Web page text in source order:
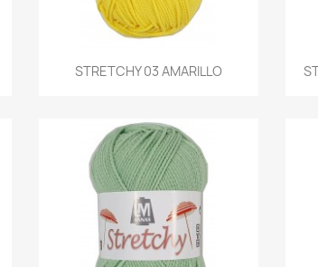
STRETCHY 03 AMARILLO
Quick view